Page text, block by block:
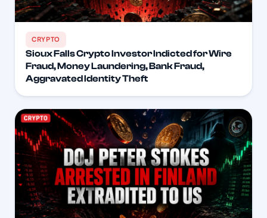
CRYPTO
Sioux Falls Crypto Investor Indicted for Wire
Fraud, Money Laundering, Bank Fraud,
Aggravated Identity Theft